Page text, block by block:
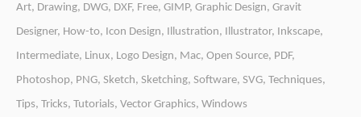
Art, Drawing, DWG, DXF, Free, GIMP, Graphic Design, Gravit
Designer, How-to, Icon Design, Illustration, Illustrator, Inkscape,
Intermediate, Linux, Logo Design, Mac, Open Source, PDF,
Photoshop, PNG, Sketch, Sketching, Software, SVG, Techniques,
Tips, Tricks, Tutorials, Vector Graphics, Windows